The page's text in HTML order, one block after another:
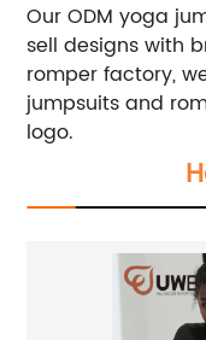
Our ODM yoga
sell designs with
romper factory,
jumpsuits and
logo.